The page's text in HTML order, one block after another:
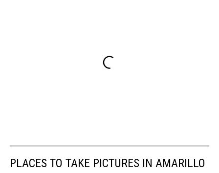
PLACES TO TAKE PICTURES IN AMARILLO